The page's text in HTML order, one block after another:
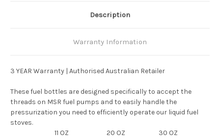
Description
Warranty Information
3 YEAR Warranty | Authorised Australian Retailer
These fuel bottles are designed specifically to accept the
threads on MSR fuel pumps and to easily handle the
pressurization you need to efficiently operate our liquid fuel
stoves.
11 OZ
20 OZ
30 OZ